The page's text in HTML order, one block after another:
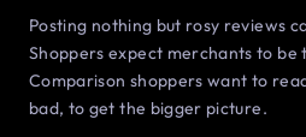
Posting nothing but rosy reviews
Shoppers expect merchants to
Comparison shoppers want to
bad, to get the bigger picture.